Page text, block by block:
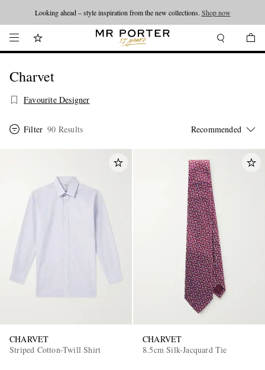
Looking ahead – style inspiration from the new collections. Shop now
Charvet
Favourite Designer
Filter 90 Results
CHARVET
Striped Cotton-Twill Shirt
CHARVET
8.5cm Silk-Jacquard Tie